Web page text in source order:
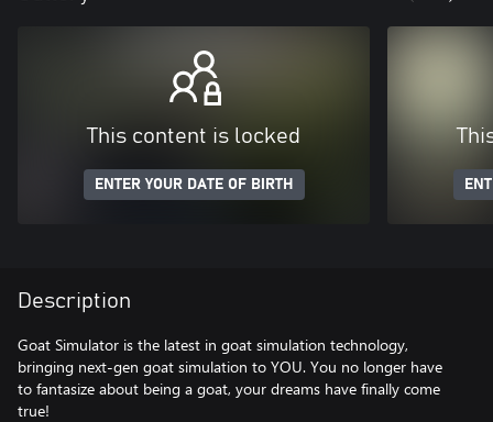
This content is locked
ENTER YOUR DATE OF BIRTH
Description
Goat Simulator is the latest in goat simulation technology,
bringing next-gen goat simulation to YOU. You no longer have
to fantasize about being a goat, your dreams have finally come
true!